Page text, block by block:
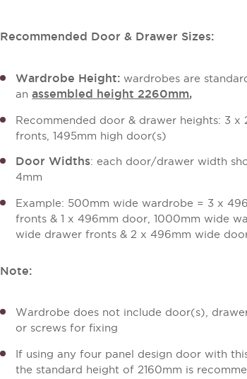
Recommended Door & Drawer Sizes:
Wardrobe Height:wardrobes are
anassembled height 2260mm,
Recommended door & drawer heights: 3 x
fronts, 1495mm high door(s)
Door Widths: each door/drawer width
4mm
Example: 500mm wide wardrobe = 3 x
fronts & 1 x 496mm door, 1000mm wide
wide drawer fronts & 2 x 496mm wide
Note:
Wardrobe does not include door(s),
or screws for fixing
If using any four panel design door with
the standard height of 2160mm is